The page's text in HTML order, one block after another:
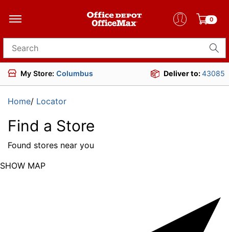
0
Search for products
My Store: Columbus Deliver to:43085
Home/ Locator
Find a Store
Found stores near you
SHOW MAP